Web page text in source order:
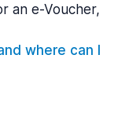
an e-Voucher,
where can I